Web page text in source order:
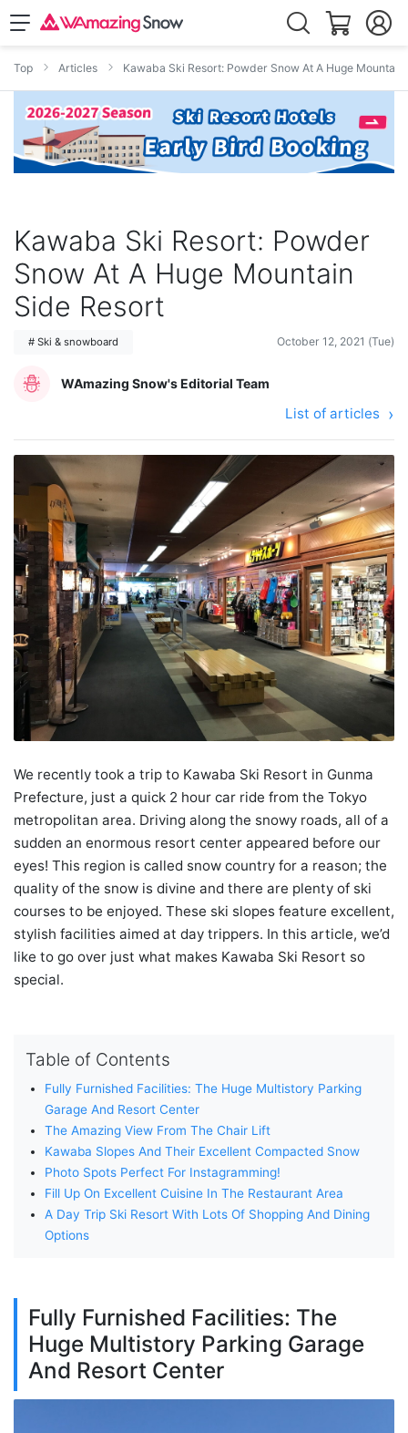
Top Articles Kawaba Ski Resort: Powder Snow At A Huge Mountain
Kawaba Ski Resort: Powder
Snow At A Huge Mountain
Side Resort
# Ski & snowboard October 12, 2021 (Tue)
WAmazing Snow's Editorial Team
List of articles
We recently took a trip to Kawaba Ski Resort in Gunma
Prefecture, just a quick 2 hour car ride from the Tokyo
metropolitan area. Driving along the snowy roads, all of a
sudden an enormous resort center appeared before our
eyes! This region is called snow country for a reason; the
quality of the snow is divine and there are plenty of ski
courses to be enjoyed. These ski slopes feature excellent,
stylish facilities aimed at day trippers. In this article, we’d
like to go over just what makes Kawaba Ski Resort so
special.
Table of Contents
Fully Furnished Facilities: The Huge Multistory Parking
Garage And Resort Center
The Amazing View From The Chair Lift
Kawaba Slopes And Their Excellent Compacted Snow
Photo Spots Perfect For Instagramming!
Fill Up On Excellent Cuisine In The Restaurant Area
A Day Trip Ski Resort With Lots Of Shopping And Dining
Options
Fully Furnished Facilities: The
Huge Multistory Parking Garage
And Resort Center